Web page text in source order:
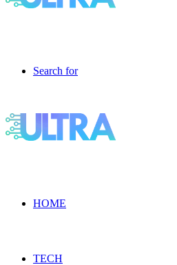
Search for
HOME
TECH